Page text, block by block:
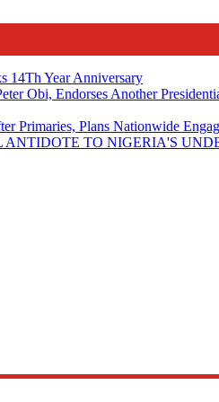
14Th Year Anniversary
Obi, Endorses Another
Primaries, Plans Nationwide
TO NIGERIA'S